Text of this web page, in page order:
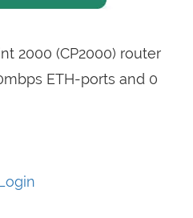
2000 (CP2000) router
ETH-ports and 0